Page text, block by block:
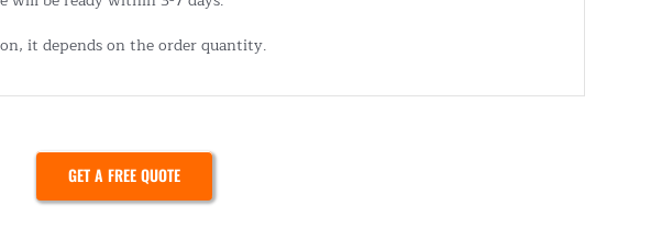
it depends on the order quantity.
GET A FREE QUOTE